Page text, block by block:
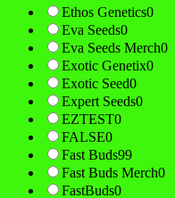
Ethos Genetics0
Eva Seeds0
Eva Seeds Merch0
Exotic Genetix0
Exotic Seed0
Expert Seeds0
EZTEST0
FALSE0
Fast Buds99
Fast Buds Merch0
FastBuds0